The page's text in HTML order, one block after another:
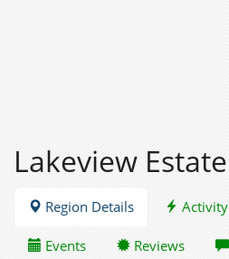
Lakeview Estate
Region Details Activity
Events Reviews